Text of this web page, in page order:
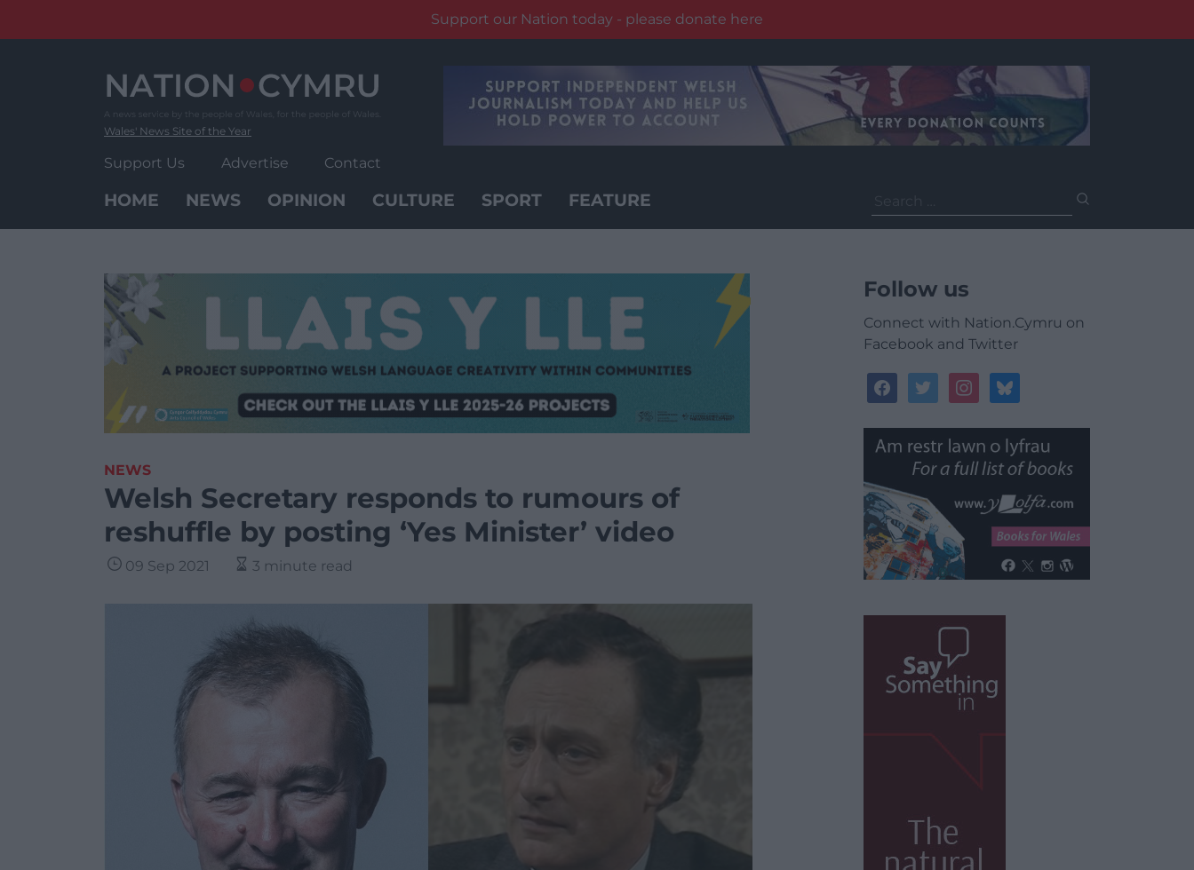
Support our Nation today - please donate here
Wales' News Site of the Year
Support Us Advertise Contact
HOME NEWS OPINION CULTURE SPORT FEATURE
for:
NEWS
Welsh Secretary responds to rumours of
reshuffle by posting ‘Yes Minister’ video
09 Sep 2021 3 minute read
Follow us
Connect with Nation.Cymru on
Facebook and Twitter
facebooktwitterinstagrambluesky